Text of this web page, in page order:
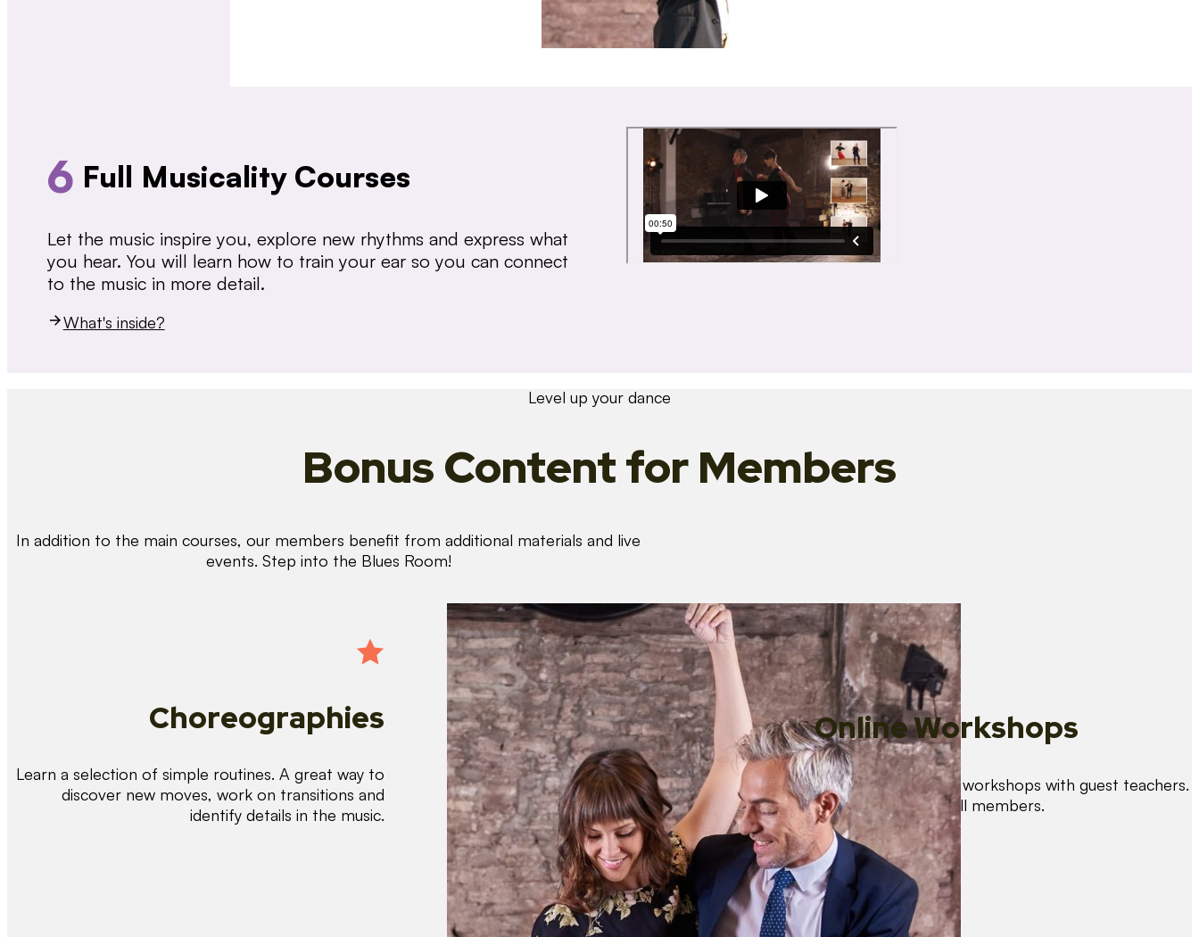
6 Full Musicality Courses
Let the music inspire you, explore new rhythms and express what
you hear. You will learn how to train your ear so you can connect
to the music in more detail.
What's inside?
Level up your dance
Bonus Contentfor Members
In addition to the main courses, our members benefit from additional materials and live
events. Step into the Blues Room!
Choreographies
Learn a selection of simple routines. A great way to
discover new moves, work on transitions and
identify details in the music.
Online Workshops
We organise regular workshops with guest teachers.
These are free for all members.